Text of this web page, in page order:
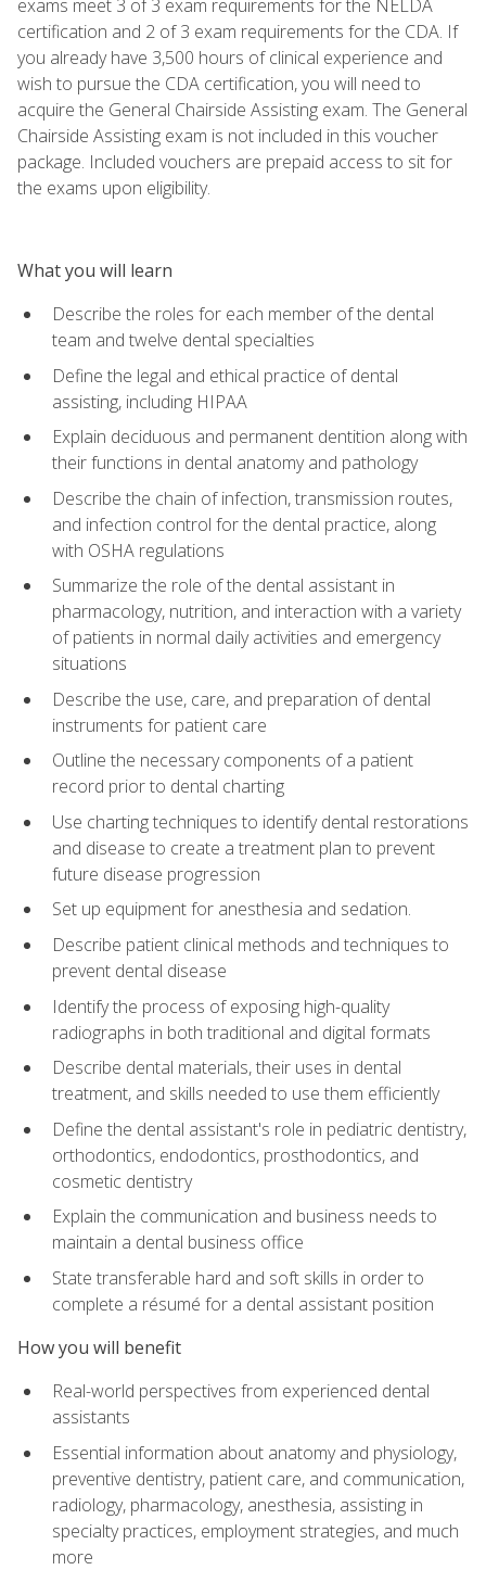
exams meet 3 of 3 exam requirements for the NELDA
certification and 2 of 3 exam requirements for the CDA. If
you already have 3,500 hours of clinical experience and
wish to pursue the CDA certification, you will need to
acquire the General Chairside Assisting exam. The General
Chairside Assisting exam is not included in this voucher
package. Included vouchers are prepaid access to sit for
the exams upon eligibility.
What you will learn
Describe the roles for each member of the dental
team and twelve dental specialties
Define the legal and ethical practice of dental
assisting, including HIPAA
Explain deciduous and permanent dentition along with
their functions in dental anatomy and pathology
Describe the chain of infection, transmission routes,
and infection control for the dental practice, along
with OSHA regulations
Summarize the role of the dental assistant in
pharmacology, nutrition, and interaction with a variety
of patients in normal daily activities and emergency
situations
Describe the use, care, and preparation of dental
instruments for patient care
Outline the necessary components of a patient
record prior to dental charting
Use charting techniques to identify dental restorations
and disease to create a treatment plan to prevent
future disease progression
Set up equipment for anesthesia and sedation.
Describe patient clinical methods and techniques to
prevent dental disease
Identify the process of exposing high-quality
radiographs in both traditional and digital formats
Describe dental materials, their uses in dental
treatment, and skills needed to use them efficiently
Define the dental assistant's role in pediatric dentistry,
orthodontics, endodontics, prosthodontics, and
cosmetic dentistry
Explain the communication and business needs to
maintain a dental business office
State transferable hard and soft skills in order to
complete a résumé for a dental assistant position
How you will benefit
Real-world perspectives from experienced dental
assistants
Essential information about anatomy and physiology,
preventive dentistry, patient care, and communication,
radiology, pharmacology, anesthesia, assisting in
specialty practices, employment strategies, and much
more